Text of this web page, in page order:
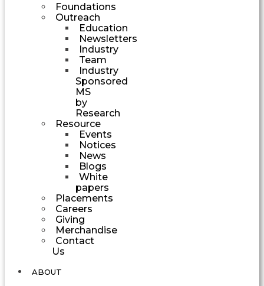
Foundations
Outreach
Education
Newsletters
Industry
Team
Industry
Sponsored
MS
by
Research
Resource
Events
Notices
News
Blogs
White
papers
Placements
Careers
Giving
Merchandise
Contact
Us
ABOUT